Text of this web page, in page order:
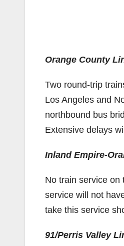
Orange County
Two round-trip
Los Angeles and
northbound bus
Extensive delays
Inland Empire-
No train service on
service will not
take this service
91/Perris Valley